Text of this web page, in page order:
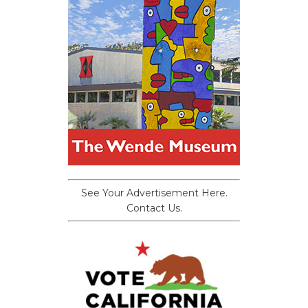
See Your Advertisement Here.
Contact Us.